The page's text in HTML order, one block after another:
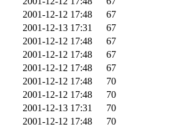
2001-12-12 17:48
67
2001-12-13 17:31
67
2001-12-12 17:48
67
2001-12-12 17:48
67
2001-12-12 17:48
67
2001-12-12 17:48
70
2001-12-12 17:48
70
2001-12-13 17:31
70
2001-12-12 17:48
70